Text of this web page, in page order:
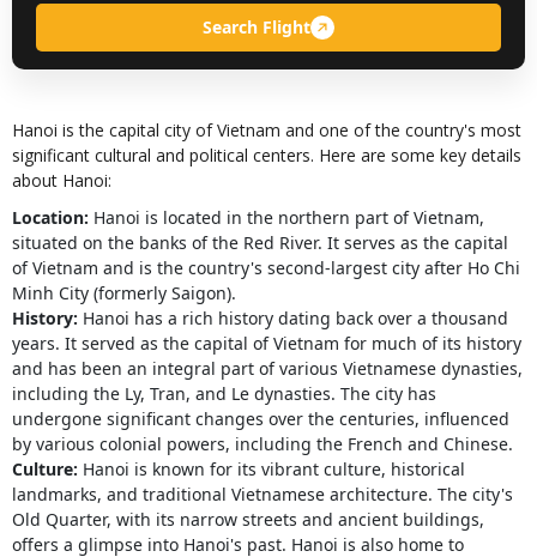
Search Flight
Hanoi is the capital city of Vietnam and one of the country's most
significant cultural and political centers. Here are some key details
about Hanoi:
Location: Hanoi is located in the northern part of Vietnam,
situated on the banks of the Red River. It serves as the capital
of Vietnam and is the country's second-largest city after Ho Chi
Minh City (formerly Saigon).
History: Hanoi has a rich history dating back over a thousand
years. It served as the capital of Vietnam for much of its history
and has been an integral part of various Vietnamese dynasties,
including the Ly, Tran, and Le dynasties. The city has
undergone significant changes over the centuries, influenced
by various colonial powers, including the French and Chinese.
Culture: Hanoi is known for its vibrant culture, historical
landmarks, and traditional Vietnamese architecture. The city's
Old Quarter, with its narrow streets and ancient buildings,
offers a glimpse into Hanoi's past. Hanoi is also home to